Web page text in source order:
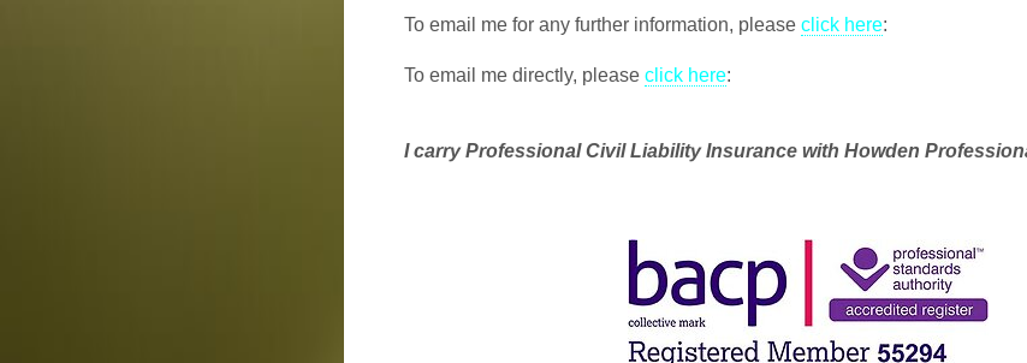
To email me for any further information, please click here:
To email me directly, please click here:
I carry Professional Civil Liability Insurance with Howden